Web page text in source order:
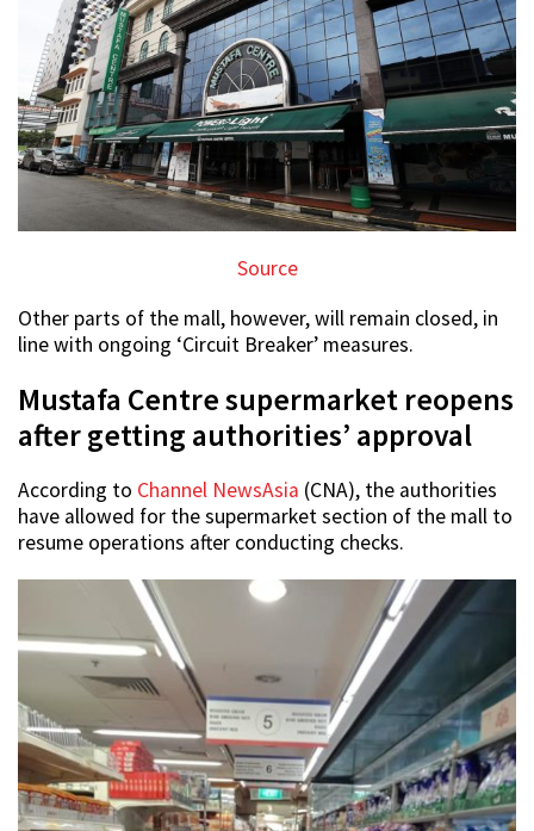
Source
Other parts of the mall, however, will remain closed, in
line with ongoing ‘Circuit Breaker’ measures.
Mustafa Centre supermarket reopens
after getting authorities’ approval
According to Channel NewsAsia (CNA), the authorities
have allowed for the supermarket section of the mall to
resume operations after conducting checks.